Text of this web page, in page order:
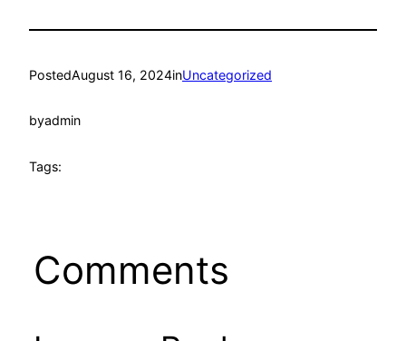
PostedAugust 16, 2024inUncategorized
byadmin
Tags:
Comments